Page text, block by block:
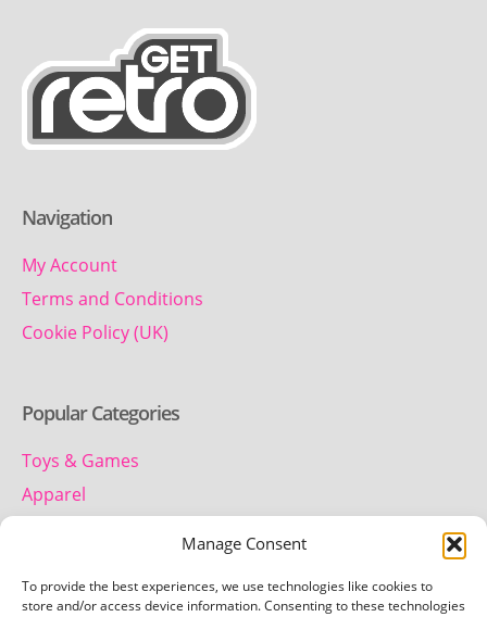
Manage Consent
To provide the best experiences, we use technologies like cookies to
store and/or access device information. Consenting to these technologies
Navigation
My Account
Terms and Conditions
Cookie Policy (UK)
Popular Categories
Toys & Games
Apparel
Contact us